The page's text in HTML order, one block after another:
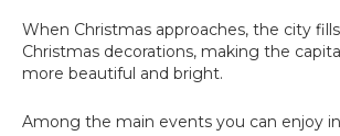
When Christmas approaches, the city
Christmas decorations, making the
more beautiful and bright.
Among the main events you can enjoy